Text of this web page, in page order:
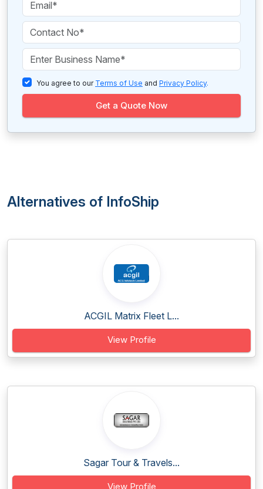
You agree to our Terms of Use and Privacy Policy.
Get a Quote Now
Alternatives of InfoShip
ACGIL Matrix Fleet L...
View Profile
Sagar Tour & Travels...
View Profile